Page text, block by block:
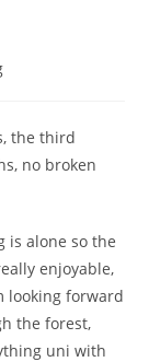
the third
no broken
is alone so the
enjoyable,
looking forward
the forest,
uni with